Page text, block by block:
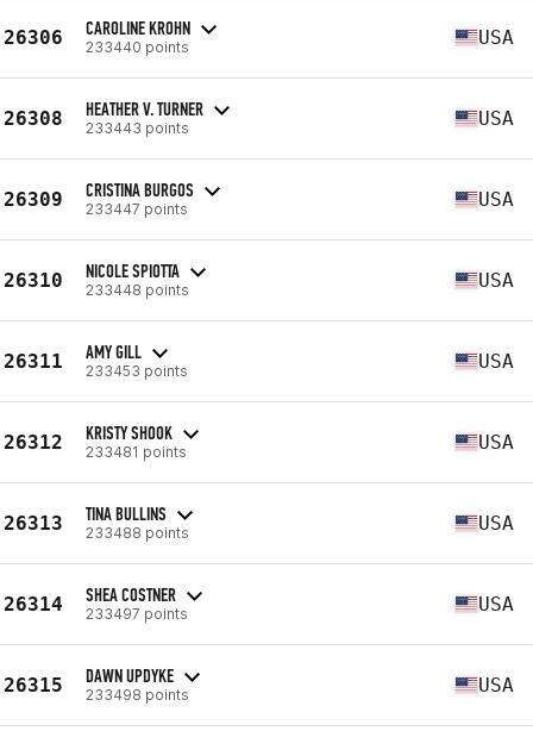
26306 CAROLINE KROHN
233440 points USA
26308 HEATHER V. TURNER
233443 points USA
26309 CRISTINA BURGOS
233447 points USA
26310 NICOLE SPIOTTA
233448 points USA
26311 AMY GILL
233453 points USA
26312 KRISTY SHOOK
233481 points USA
26313 TINA BULLINS
233488 points USA
26314 SHEA COSTNER
233497 points USA
26315 DAWN UPDYKE
233498 points USA